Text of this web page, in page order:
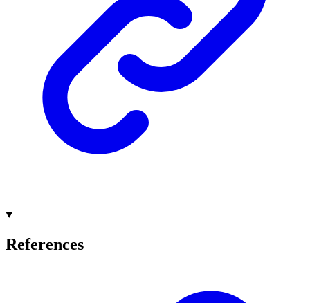
References